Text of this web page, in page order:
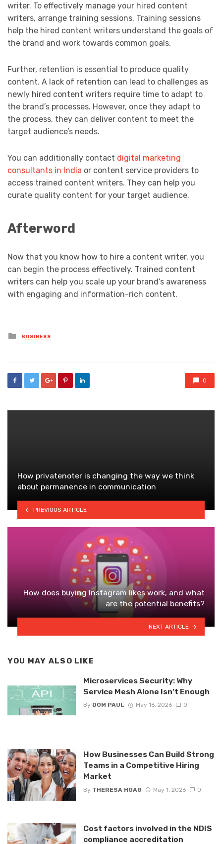
writer. To effectively manage your hired content
writers, arrange training sessions. Training sessions
help the hired content writers understand the goals of
the brand and work towards common goals.
Further, retention is essential to produce quality
content. A lack of retention can lead to challenges as
newly hired content writers require time to adapt to
the brand’s processes. However, once they adapt to
the process, they can deliver content to meet the
target audience’s needs.
You can additionally contact digital marketing
consultants in India or content service providers to
access trained content writers. They can help you
curate quality content for your target audience.
Afterword
Now that you know how to hire a content writer, you
can begin the process effectively. Trained content
writers can help you scale up your brand’s awareness
with engaging and information-rich content.
Posted
in
BUSINESS
0
How privatenoter is changing the way we think
about permanence in communication
PREVIOUS ARTICLE
How does buying Instagram likes work, and what
are the potential benefits?
NEXT ARTICLE
YOU MAY ALSO LIKE
Microservices Security: Why
Service Mesh Alone Isn’t Enough
By DOM PAUL May 16, 2026 0
How Businesses Can Build Strong
Teams in a Competitive Hiring
Market
By THERESA HOAG May 1, 2026 0
Cost factors involved in the NDIS
compliance accreditation